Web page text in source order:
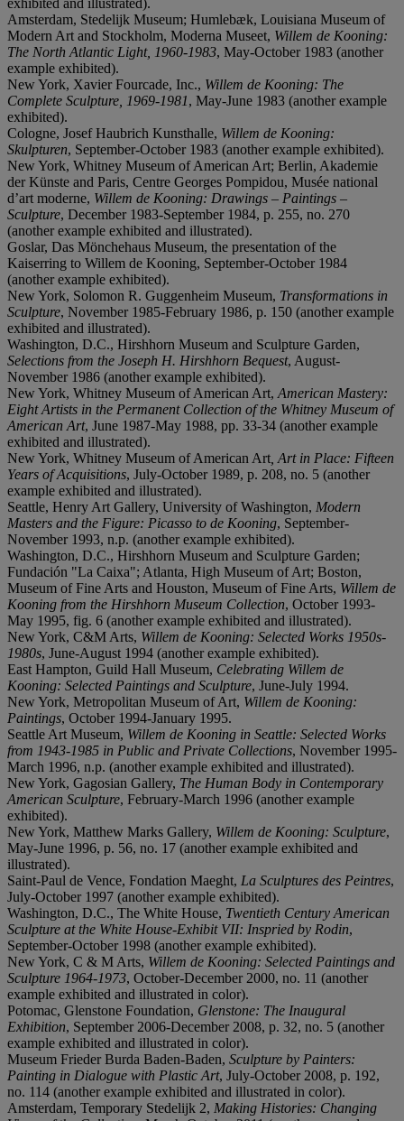
Amsterdam, Stedelijk Museum; Humlebæk, Louisiana Museum of
Modern Art and Stockholm, Moderna Museet, Willem de Kooning:
The North Atlantic Light, 1960-1983, May-October 1983 (another
example exhibited).
New York, Xavier Fourcade, Inc., Willem de Kooning: The
Complete Sculpture, 1969-1981, May-June 1983 (another example
exhibited).
Cologne, Josef Haubrich Kunsthalle, Willem de Kooning:
Skulpturen, September-October 1983 (another example exhibited).
New York, Whitney Museum of American Art; Berlin, Akademie
der Künste and Paris, Centre Georges Pompidou, Musée national
d’art moderne, Willem de Kooning: Drawings – Paintings –
Sculpture, December 1983-September 1984, p. 255, no. 270
(another example exhibited and illustrated).
Goslar, Das Mönchehaus Museum, the presentation of the
Kaiserring to Willem de Kooning, September-October 1984
(another example exhibited).
New York, Solomon R. Guggenheim Museum, Transformations in
Sculpture, November 1985-February 1986, p. 150 (another example
exhibited and illustrated).
Washington, D.C., Hirshhorn Museum and Sculpture Garden,
Selections from the Joseph H. Hirshhorn Bequest, August-
November 1986 (another example exhibited).
New York, Whitney Museum of American Art, American Mastery:
Eight Artists in the Permanent Collection of the Whitney Museum of
American Art, June 1987-May 1988, pp. 33-34 (another example
exhibited and illustrated).
New York, Whitney Museum of American Art , Art in Place: Fifteen
Years of Acquisitions, July-October 1989, p. 208, no. 5 (another
example exhibited and illustrated).
Seattle, Henry Art Gallery, University of Washington, Modern
Masters and the Figure: Picasso to de Kooning, September-
November 1993, n.p. (another example exhibited).
Washington, D.C., Hirshhorn Museum and Sculpture Garden;
Fundación "La Caixa"; Atlanta, High Museum of Art; Boston,
Museum of Fine Arts and Houston, Museum of Fine Arts, Willem de
Kooning from the Hirshhorn Museum Collection, October 1993-
May 1995, fig. 6 (another example exhibited and illustrated).
New York, C&M Arts, Willem de Kooning: Selected Works 1950s-
1980s, June-August 1994 (another example exhibited).
East Hampton, Guild Hall Museum, Celebrating Willem de
Kooning: Selected Paintings and Sculpture, June-July 1994.
New York, Metropolitan Museum of Art, Willem de Kooning:
Paintings, October 1994-January 1995.
Seattle Art Museum, Willem de Kooning in Seattle: Selected Works
from 1943-1985 in Public and Private Collections, November 1995-
March 1996, n.p. (another example exhibited and illustrated).
New York, Gagosian Gallery, The Human Body in Contemporary
American Sculpture, February-March 1996 (another example
exhibited).
New York, Matthew Marks Gallery, Willem de Kooning: Sculpture,
May-June 1996, p. 56, no. 17 (another example exhibited and
illustrated).
Saint-Paul de Vence, Fondation Maeght, La Sculptures des Peintres,
July-October 1997 (another example exhibited).
Washington, D.C., The White House, Twentieth Century American
Sculpture at the White House-Exhibit VII: Inspried by Rodin,
September-October 1998 (another example exhibited).
New York, C & M Arts, Willem de Kooning: Selected Paintings and
Sculpture 1964-1973, October-December 2000, no. 11 (another
example exhibited and illustrated in color).
Potomac, Glenstone Foundation, Glenstone: The Inaugural
Exhibition, September 2006-December 2008, p. 32, no. 5 (another
example exhibited and illustrated in color).
Museum Frieder Burda Baden-Baden, Sculpture by Painters:
Painting in Dialogue with Plastic Art, July-October 2008, p. 192,
no. 114 (another example exhibited and illustrated in color).
Amsterdam, Temporary Stedelijk 2, Making Histories: Changing